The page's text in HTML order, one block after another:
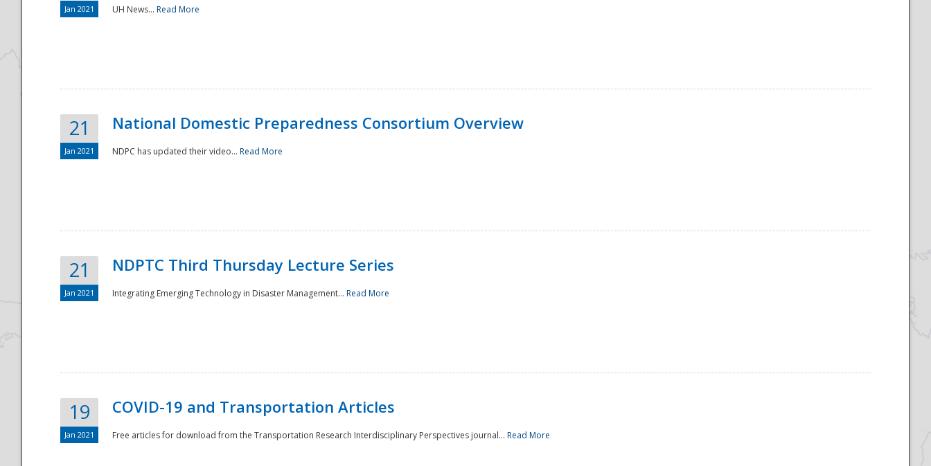
National
Jan 2021 UH News... Read More
21
Jan 2021
National Domestic Preparedness Consortium Overview
NDPC has updated their video... Read More
21
Jan 2021
NDPTC Third Thursday Lecture Series
Integrating Emerging Technology in Disaster Management... Read More
19
Jan 2021
COVID-19 and Transportation Articles
Free articles for download from the Transportation Research Interdisciplinary Perspectives journal... Read More